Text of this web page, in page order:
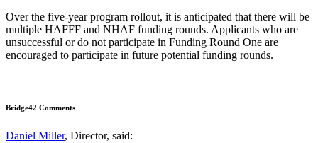
Over the five-year program rollout, it is anticipated that there will be
multiple HAFFF and NHAF funding rounds. Applicants who are
unsuccessful or do not participate in Funding Round One are
encouraged to participate in future potential funding rounds.
Bridge42 Comments
Daniel Miller, Director, said: